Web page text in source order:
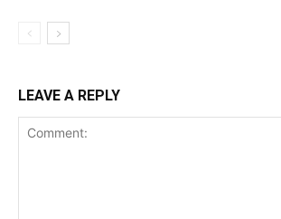
LEAVE A REPLY